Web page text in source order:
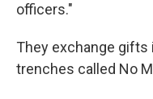
officers."
They exchange gifts
trenches called No